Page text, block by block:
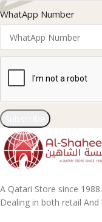
WhatApp Number
A Qatari Store since 1988.
Dealing in both retail And